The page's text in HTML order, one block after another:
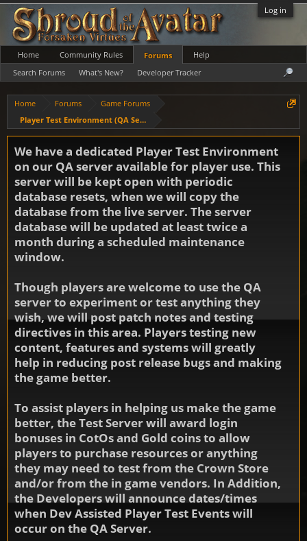
Log in
Home Forums
Game Forums
Player Test Environment (QA Server)
We have a dedicated Player Test Environment
on our QA server available for player use. This
server will be kept open with periodic
database resets, when we will copy the
database from the live server. The server
database will be updated at least twice a
month during a scheduled maintenance
window.
Though players are welcome to use the QA
server to experiment or test anything they
wish, we will post patch notes and testing
directives in this area. Players testing new
content, features and systems will greatly
help in reducing post release bugs and making
the game better.
To assist players in helping us make the game
better, the Test Server will award login
bonuses in CotOs and Gold coins to allow
players to purchase resources or anything
they may need to test from the Crown Store
and/or from the in game vendors. In Addition,
the Developers will announce dates/times
when Dev Assisted Player Test Events will
occur on the QA Server.
Home Community Rules
Forums
Search Forums
What's New? Developer Tracker
Help